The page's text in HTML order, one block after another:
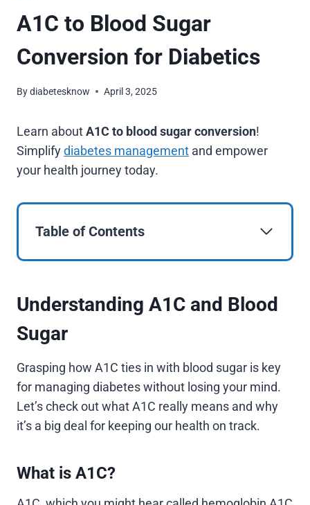
A1C to Blood Sugar
Conversion for Diabetics
Bydiabetesknow April 3, 2025
Learn aboutA1C to blood sugar conversion!
Simplifydiabetes management and empower
your health journey today.
Table of Contents
Understanding A1C and Blood
Sugar
Grasping how A1C ties in with blood sugar is key
for managing diabetes without losing your mind.
Let’s check out what A1C really means and why
it’s a big deal for keeping our health on track.
What is A1C?